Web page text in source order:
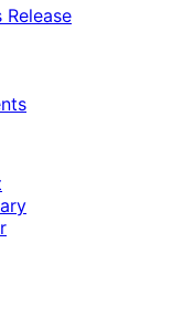
Release